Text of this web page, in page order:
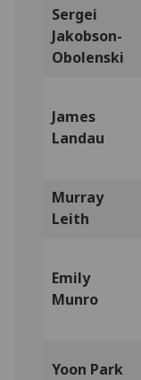
Sergei
Jakobson-
Obolenski
James
Landau
Murray
Leith
Emily
Munro
Yoon Park